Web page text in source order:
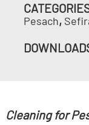
Pesach,
Cleaning for